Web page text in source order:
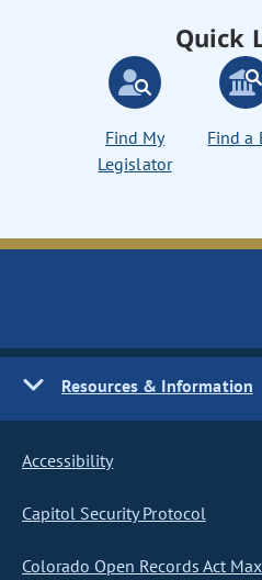
Quick
Find My
Legislator
Find a
Resources & Information
Accessibility
Capitol Security Protocol
Colorado Open Records Act